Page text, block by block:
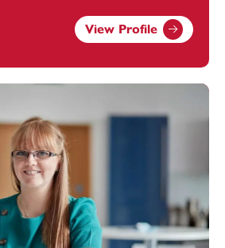
01823625647
at emily.hendy@footanstey.com
View Profile